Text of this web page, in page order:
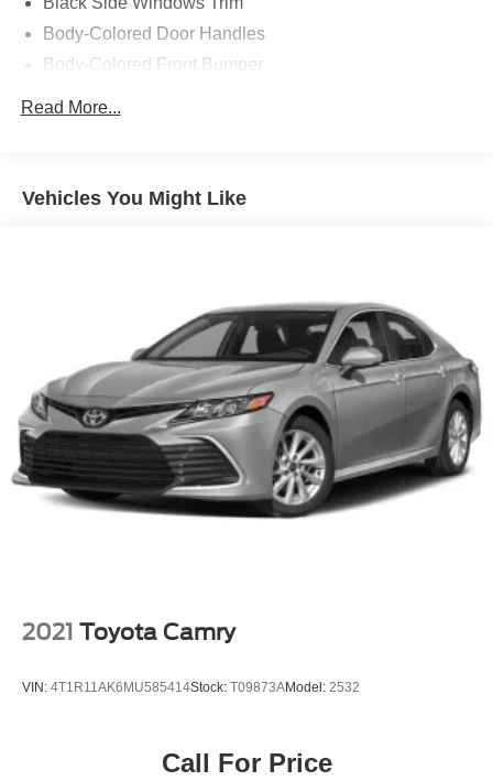
Body-Colored Door Handles
Body-Colored Front Bumper
Body-Colored Power Side Mirrors w/Manual Folding
Fixed Rear Window w/Defroster
Perimeter/Approach Lights
Speed Sensitive Variable Intermittent Wipers w/Heated
Jets
Steel Spare Wheel
Tires: P215/65R17 Low Rolling Res
Trunk Rear Cargo Access
Wheels: 17" x 7.0" Painted Cast Aluminum
Read More...
Vehicles You Might Like
2021 Toyota Camry
VIN: 4T1R11AK6MU585414Stock: T09873AModel: 2532
Call For Price